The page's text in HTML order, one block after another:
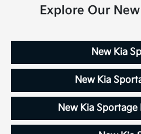
Explore Our
New Kia
New Kia
New Kia